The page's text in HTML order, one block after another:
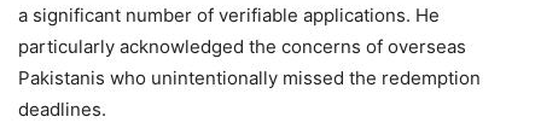
a significant number of verifiable applications. He
particularly acknowledged the concerns of overseas
Pakistanis who unintentionally missed the redemption
deadlines.